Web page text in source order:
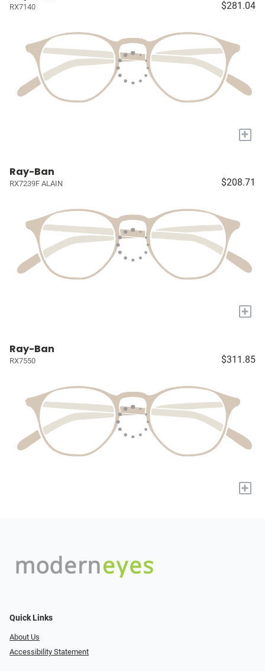
RX7140 $281.04
+
Ray-Ban
RX7239F ALAIN $208.71
+
Ray-Ban
RX7550 $311.85
+
Quick Links
About Us
Accessibility Statement